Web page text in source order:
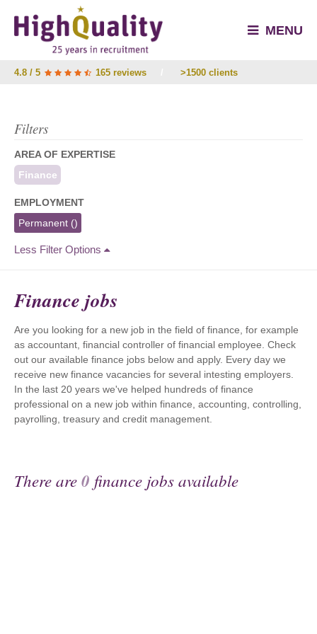
MENU
4.8 / 5 165 reviews >1500 clients
Filters
AREA OF EXPERTISE
Finance
EMPLOYMENT
Permanent ()
Less Filter Options
Finance jobs
Are you looking for a new job in the field of finance, for example
as accountant, financial controller of financial employee. Check
out our available finance jobs below and apply. Every day we
receive new finance vacancies for several intesting employers.
In the last 20 years we've helped hundreds of finance
professional on a new job within finance, accounting, controlling,
payrolling, treasury and credit management.
There are0 finance jobs available